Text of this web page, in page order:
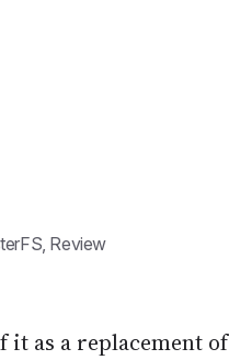
, Review
it as a replacement